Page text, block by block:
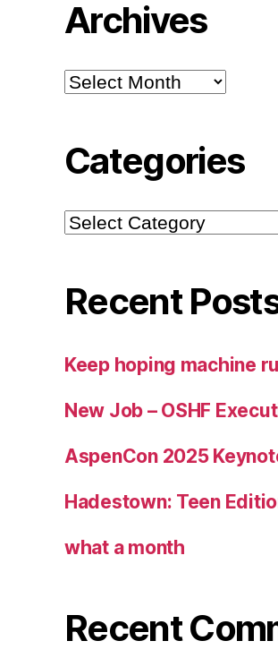
Archives
Archives
Categories
Categories
Recent
Keep hoping machine
New Job – OSHF
AspenCon 2025
Hadestown: Teen
what a month
Recent